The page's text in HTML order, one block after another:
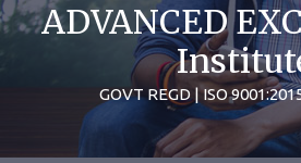
ADVANCED
GOVT REGD | ISO